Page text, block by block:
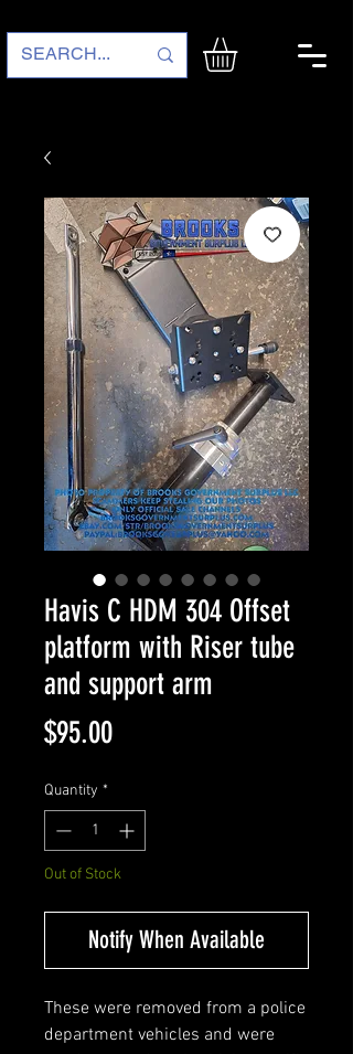
Havis C HDM 304 Offset
platform with Riser tube
and support arm
$95.00Price
Quantity *
Out of Stock
Notify When Available
These were removed from a police
department vehicles and were